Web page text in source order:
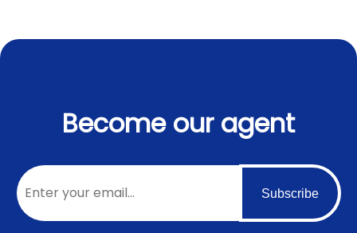
Become our agent
Subscribe